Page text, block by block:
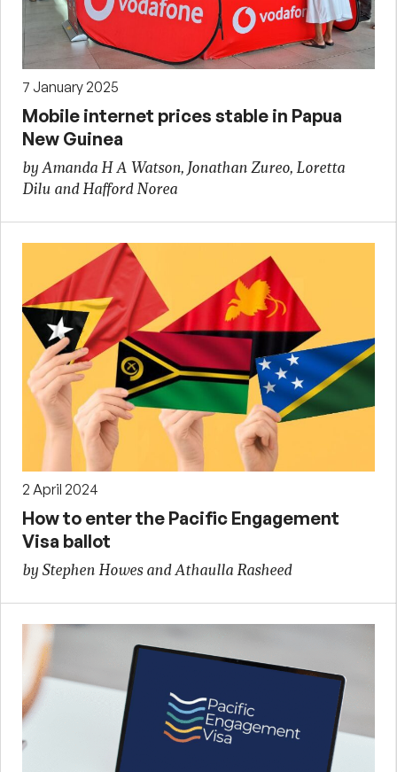
7 January 2025
Mobile internet prices stable in Papua
New Guinea
by Amanda H A Watson, Jonathan Zureo, Loretta
Dilu and Hafford Norea
2 April 2024
How to enter the Pacific Engagement
Visa ballot
by Stephen Howes and Athaulla Rasheed